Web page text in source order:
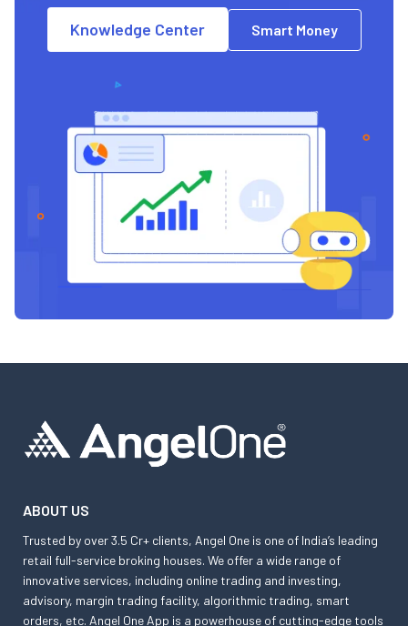
Knowledge Center Smart Money
ABOUT US
Trusted by over 3.5 Cr+ clients, Angel One is one of India’s leading
retail full-service broking houses. We offer a wide range of
innovative services, including online trading and investing,
advisory, margin trading facility, algorithmic trading, smart
orders, etc. Angel One App is a powerhouse of cutting-edge tools